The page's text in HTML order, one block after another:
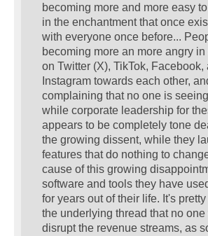
becoming more and more easy
in the enchantment that once
with everyone once before...
becoming more an more angry
on Twitter (X), TikTok, Facebook,
Instagram towards each other,
complaining that no one is
while corporate leadership for
appears to be completely tone
the growing dissent, while they
features that do nothing to
cause of this growing
software and tools they have
for years out of their life. It's
the underlying thread that no one
disrupt the revenue streams, as